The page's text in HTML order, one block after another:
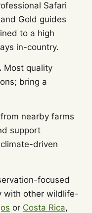
Safari
Gold guides
to a high
in-country.
Most quality
bring a
nearby farms
support
driven
focused
with other wildlife-
or Costa Rica,